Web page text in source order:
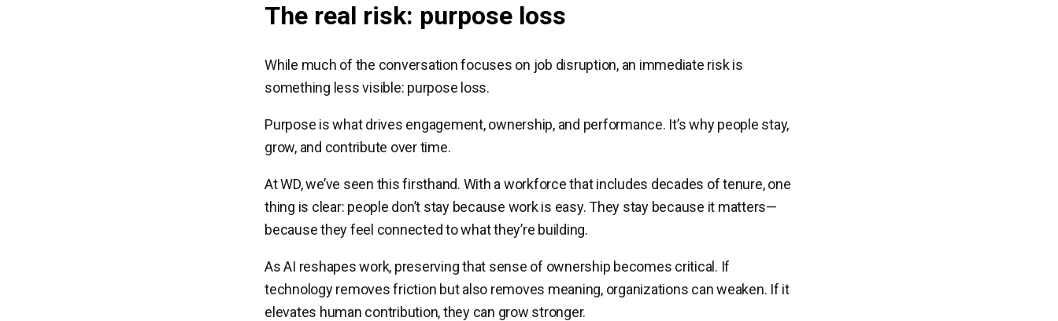
The real risk: purpose loss
While much of the conversation focuses on job disruption, an immediate risk is
something less visible: purpose loss.
Purpose is what drives engagement, ownership, and performance. It’s why people stay,
grow, and contribute over time.
At WD, we’ve seen this firsthand. With a workforce that includes decades of tenure, one
thing is clear: people don’t stay because work is easy. They stay because it matters—
because they feel connected to what they’re building.
As AI reshapes work, preserving that sense of ownership becomes critical. If
technology removes friction but also removes meaning, organizations can weaken. If it
elevates human contribution, they can grow stronger.